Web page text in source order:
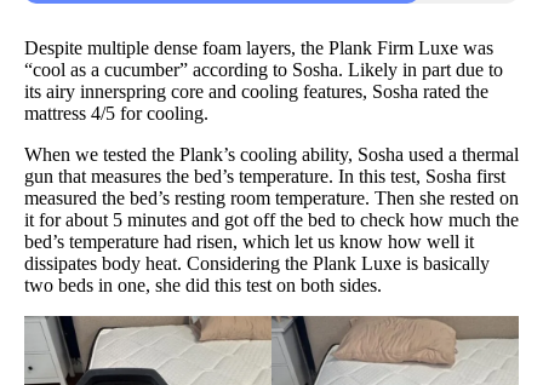
Despite multiple dense foam layers, the Plank Firm Luxe was
“cool as a cucumber” according to Sosha. Likely in part due to
its airy innerspring core and cooling features, Sosha rated the
mattress 4/5 for cooling.
When we tested the Plank’s cooling ability, Sosha used a thermal
gun that measures the bed’s temperature. In this test, Sosha first
measured the bed’s resting room temperature. Then she rested on
it for about 5 minutes and got off the bed to check how much the
bed’s temperature had risen, which let us know how well it
dissipates body heat. Considering the Plank Luxe is basically
two beds in one, she did this test on both sides.